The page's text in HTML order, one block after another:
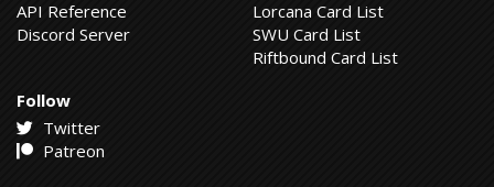
API Reference
Discord Server
Lorcana Card List
SWU Card List
Riftbound Card List
Follow
Twitter
Patreon